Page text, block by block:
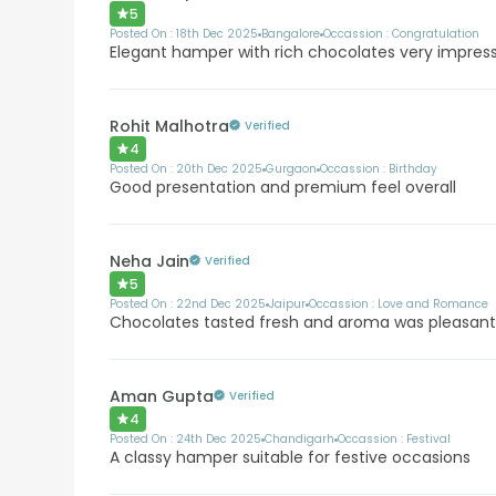
5
Posted On :18th Dec 2025 Bangalore Occassion :Congratulation
Elegant hamper with rich chocolates very
Rohit Malhotra Verified
4
Posted On : 20th Dec 2025 Gurgaon Occassion : Birthday
Good presentation and premium feel overall
Neha Jain Verified
5
Posted On : 22nd Dec 2025 Jaipur Occassion : Love and Romance
Chocolates tasted fresh and aroma was pleasant
Aman Gupta Verified
4
Posted On : 24th Dec 2025 Chandigarh Occassion : Festival
A classy hamper suitable for festive occasions